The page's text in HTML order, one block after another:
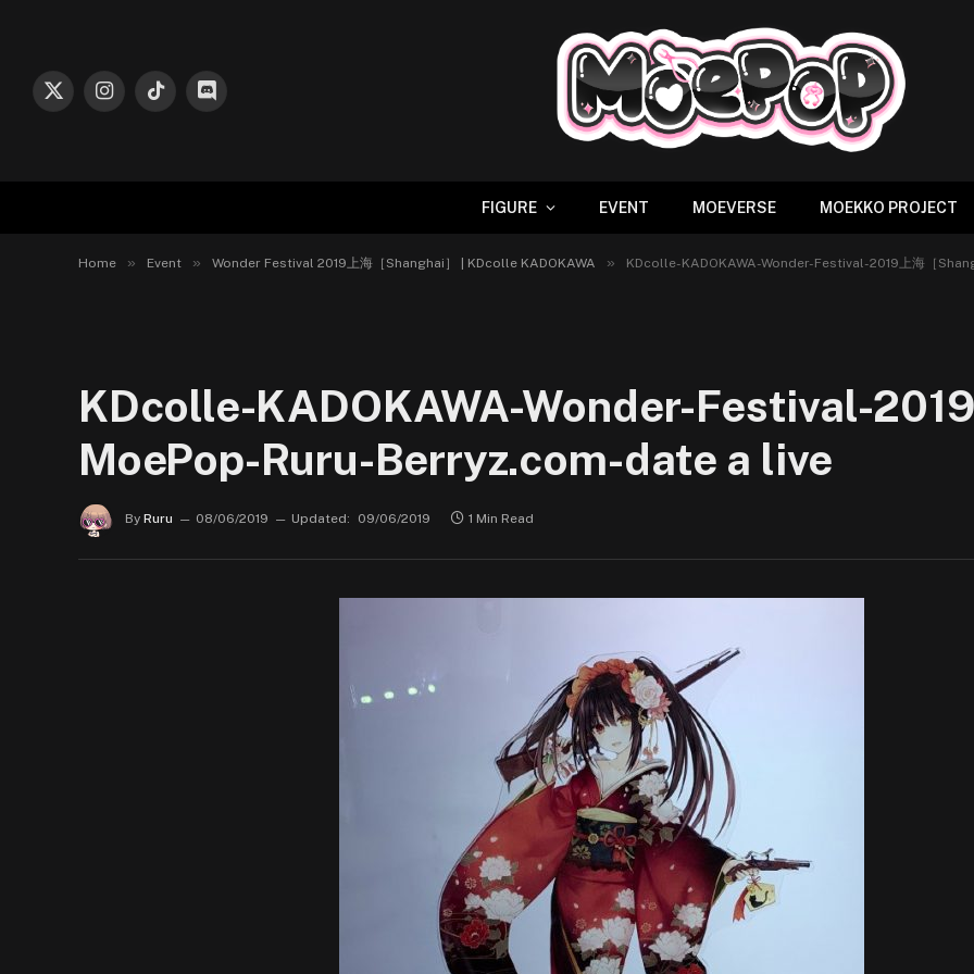
X
InstagramTikTokDiscord
FIGURE EVENT MOEVERSE MOEKKO PROJECT
Home » Event » Wonder Festival 2019上海［Shanghai］ | KDcolle KADOKAWA » KDcolle-KADOKAWA-Wonder-Festival-2019上海［
KDcolle-KADOKAWA-Wonder-Festival-
MoePop-Ruru-Berryz.com-date a live
By Ruru 08/06/2019 Updated: 09/06/2019 1 Min Read